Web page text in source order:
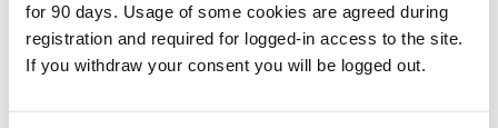
for 90 days. Usage of some cookies are agreed during
registration and required for logged-in access to the site.
If you withdraw your consent you will be logged out.
Conference ICS
Closing cardiovascular care
gaps for women